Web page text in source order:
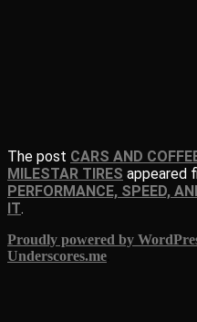
The post CARS AND
MILESTAR TIRES appeared
PERFORMANCE, SPEED,
IT.
Proudly powered by
Underscores.me